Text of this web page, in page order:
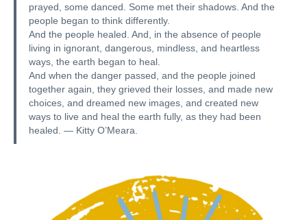
prayed, some danced. Some met their shadows. And the
people began to think differently.
And the people healed. And, in the absence of people
living in ignorant, dangerous, mindless, and heartless
ways, the earth began to heal.
And when the danger passed, and the people joined
together again, they grieved their losses, and made new
choices, and dreamed new images, and created new
ways to live and heal the earth fully, as they had been
healed. — Kitty O’Meara.